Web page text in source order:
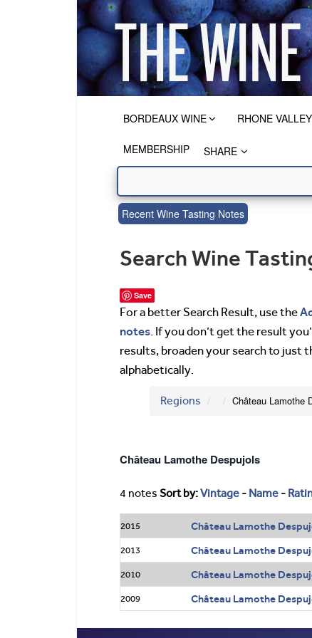
BORDEAUX WINE RHONE
MEMBERSHIP SHARE
Recent Wine Tasting Notes
Search Wine
Save
For a better Search Result, use the
notes. If you don’t get the result
results, broaden your search to just
alphabetically.
Regions Château Lamothe
Château Lamothe Despujols
4 notes Sort by:Vintage - Name -
2015 Château Lamothe
2013 Château Lamothe
2010 Château Lamothe
2009 Château Lamothe